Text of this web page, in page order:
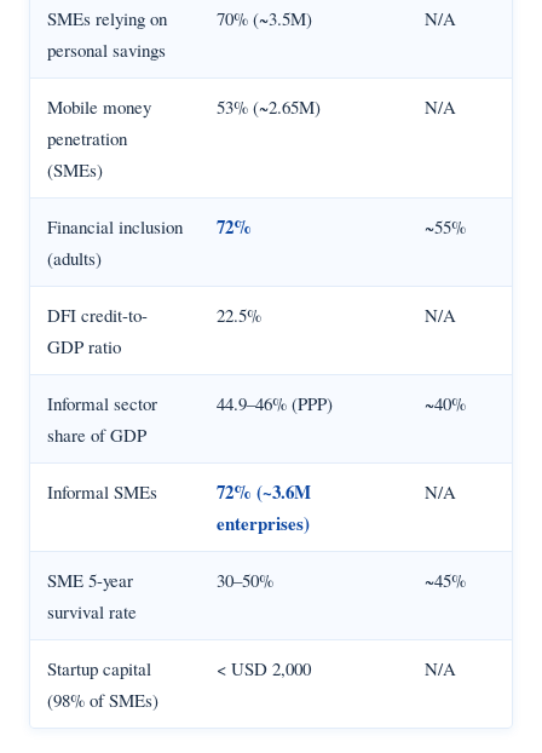
SMEs relying on
personal savings
70% (~3.5M) N/A
Mobile money
penetration
(SMEs)
53% (~2.65M) N/A
Financial inclusion
(adults)
72% ~55%
DFI credit-to-
GDP ratio
22.5% N/A
Informal sector
share of GDP
44.9–46% (PPP) ~40%
Informal SMEs
72% (~3.6M
enterprises)
N/A
SME 5-year
survival rate
30–50% ~45%
Startup capital
(98% of SMEs)
< USD 2,000 N/A